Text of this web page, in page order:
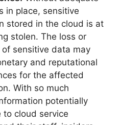
in place, sensitive
stored in the cloud is at
stolen. The loss or
of sensitive data may
and reputational
for the affected
With so much
potentially
to cloud service